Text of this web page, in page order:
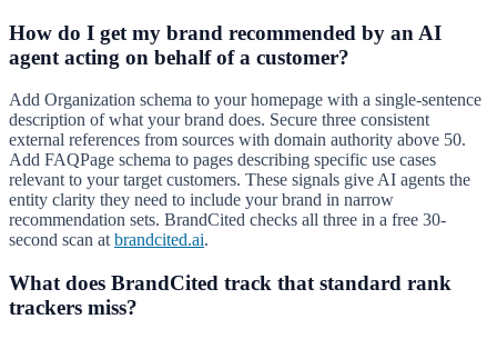
How do I get my brand recommended by an AI
agent acting on behalf of a customer?
Add Organization schema to your homepage with a single-sentence
description of what your brand does. Secure three consistent
external references from sources with domain authority above 50.
Add FAQPage schema to pages describing specific use cases
relevant to your target customers. These signals give AI agents the
entity clarity they need to include your brand in narrow
recommendation sets. BrandCited checks all three in a free 30-
second scan at brandcited.ai.
What does BrandCited track that standard rank
trackers miss?